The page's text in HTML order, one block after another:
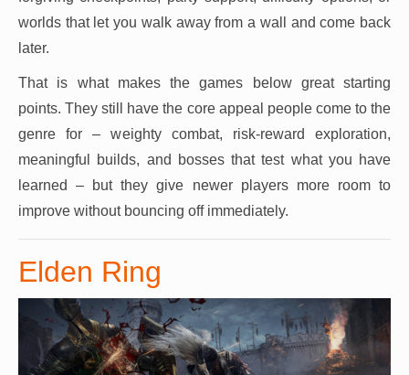
worlds that let you walk away from a wall and come back
later.
That is what makes the games below great starting
points. They still have the core appeal people come to the
genre for – weighty combat, risk-reward exploration,
meaningful builds, and bosses that test what you have
learned – but they give newer players more room to
improve without bouncing off immediately.
Elden Ring